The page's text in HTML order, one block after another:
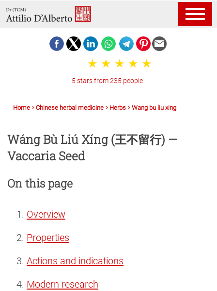
5 stars from 235 people
Home Chinese herbal medicine Herbs Wang bu liu xing
Wáng Bù Liú Xíng (王不留行) —
Vaccaria Seed
On this page
Overview
Properties
Actions and indications
Modern research